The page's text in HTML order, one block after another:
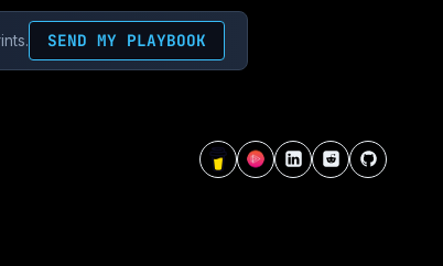
SEND MY PLAYBOOK